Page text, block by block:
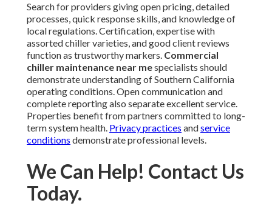
Search for providers giving open pricing, detailed
processes, quick response skills, and knowledge of
local regulations. Certification, expertise with
assorted chiller varieties, and good client reviews
function as trustworthy markers. Commercial
chiller maintenance near mespecialists should
demonstrate understanding of Southern California
operating conditions. Open communication and
complete reporting also separate excellent service.
Properties benefit from partners committed to long-
term system health. Privacy practices andservice
conditions demonstrate professional levels.
We Can Help! Contact Us
Today.